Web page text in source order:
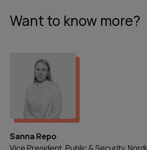
Want to know more?
Sanna Repo
Vice President, Public & Security,